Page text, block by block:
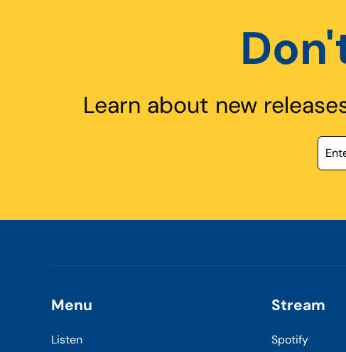
Learn about new
Menu
Listen
Stream
Spotify